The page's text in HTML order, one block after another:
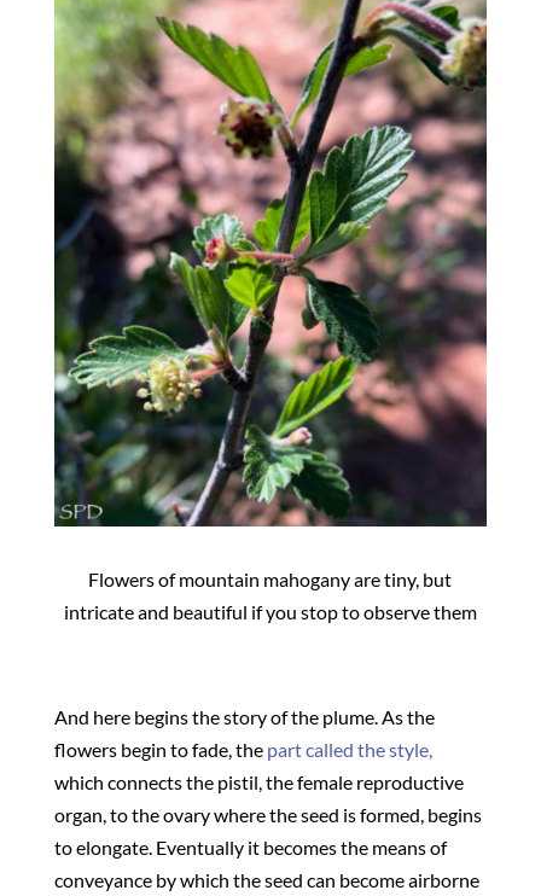
Flowers of mountain mahogany are tiny, but
intricate and beautiful if you stop to observe them
And here begins the story of the plume. As the
flowers begin to fade, thepart called the style,
which connects the pistil, the female reproductive
organ, to the ovary where the seed is formed, begins
to elongate. Eventually it becomes the means of
conveyance by which the seed can become airborne